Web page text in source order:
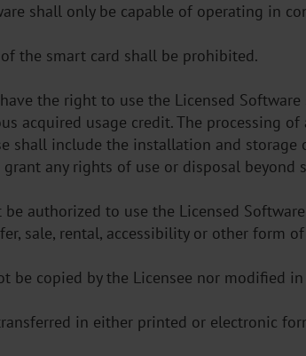
shall only be capable of operating in
the smart card shall be prohibited.
the right to use the Licensed
acquired usage credit. The processing
shall include the installation and
any rights of use or disposal beyond
be authorized to use the Licensed
sale, rental, accessibility or other
be copied by the Licensee nor modified in
in either printed or electronic